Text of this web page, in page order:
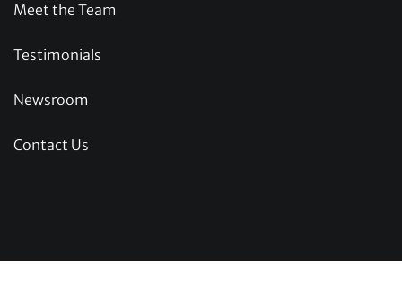
Meet the Team
Testimonials
Newsroom
Contact Us